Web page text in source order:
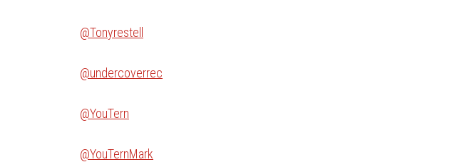
@Tonyrestell
@undercoverrec
@YouTern
@YouTernMark